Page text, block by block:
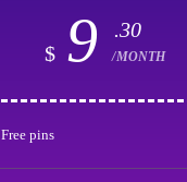
$ 9 .30
/MONTH
Free pins